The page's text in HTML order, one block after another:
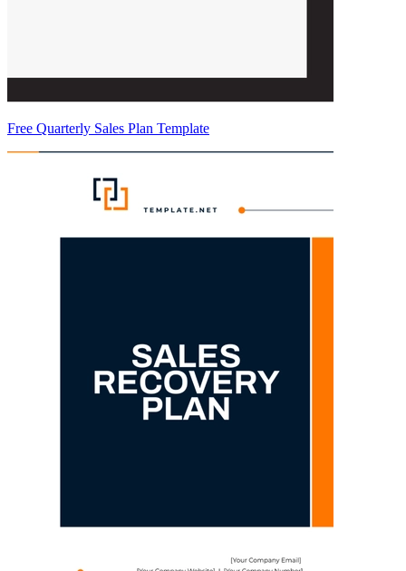
Free Quarterly Sales Plan Template